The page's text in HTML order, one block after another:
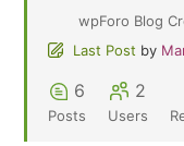
wpForo Blog
Last Post by
6
Posts
2
Users